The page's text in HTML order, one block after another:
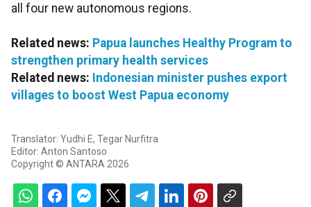
all four new autonomous regions.
Related news: Papua launches Healthy Program to
strengthen primary health services
Related news: Indonesian minister pushes export
villages to boost West Papua economy
Translator: Yudhi E, Tegar Nurfitra
Editor: Anton Santoso
Copyright © ANTARA 2026